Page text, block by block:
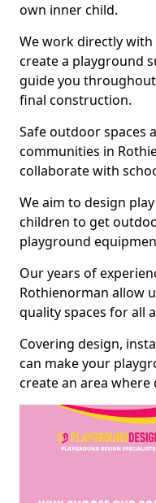
own inner child.
We work directly
create a playground
guide you
final construction.
Safe outdoor spaces
communities in
collaborate with
We aim to design
children to get
playground
Our years of
Rothienorman allow
quality spaces for all
Covering design,
can make your
create an area where